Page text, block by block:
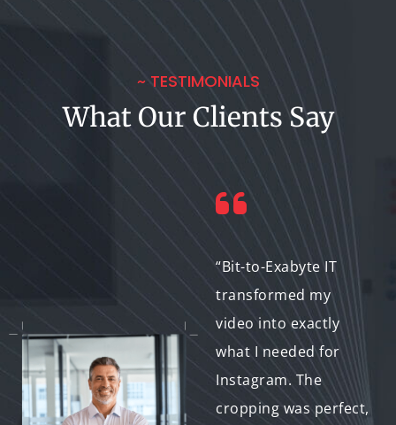
~ TESTIMONIALS
What Our Clients Say
social media. Bit-to-
Exabyte IT made it
easy, and the results
“Bit-to-Exabyte IT
transformed my
video into exactly
what I needed for
Instagram. The
cropping was perfect,